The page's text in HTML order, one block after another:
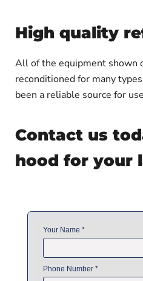
High quality
All of the equipment shown
reconditioned for many
been a reliable source for
Contact us
hood for your